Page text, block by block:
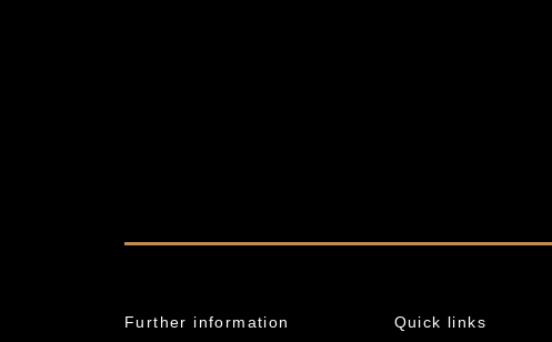
Further information Quick links